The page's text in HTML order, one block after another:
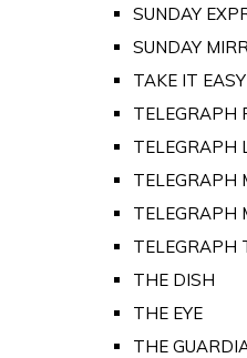
SUNDAY
SUNDAY
TAKE IT EASY
TELEGRAPH
TELEGRAPH
TELEGRAPH
TELEGRAPH
TELEGRAPH
THE DISH
THE EYE
THE